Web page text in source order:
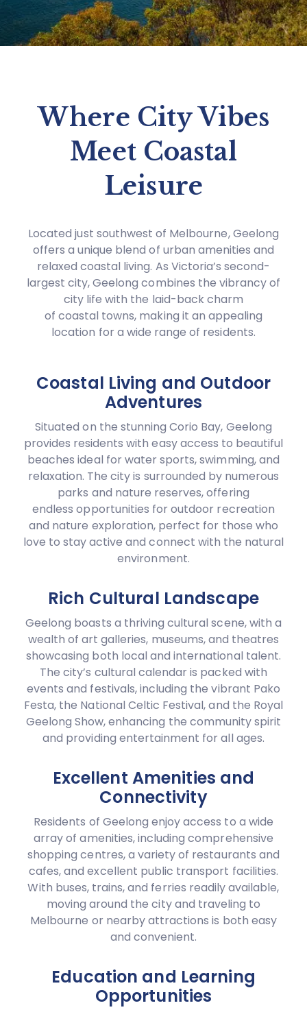
Where City Vibes
Meet Coastal
Leisure
Located just southwest of Melbourne, Geelong
offers a unique blend of urban amenities and
relaxed coastal living. As Victoria’s second-
largest city, Geelong combines the vibrancy of
city life with the laid-back charm
of coastal towns, making it an appealing
location for a wide range of residents.
Coastal Living and Outdoor
Adventures
Situated on the stunning Corio Bay, Geelong
provides residents with easy access to beautiful
beaches ideal for water sports, swimming, and
relaxation. The city is surrounded by numerous
parks and nature reserves, offering
endless opportunities for outdoor recreation
and nature exploration, perfect for those who
love to stay active and connect with the natural
environment.
Rich Cultural Landscape
Geelong boasts a thriving cultural scene, with a
wealth of art galleries, museums, and theatres
showcasing both local and international talent.
The city’s cultural calendar is packed with
events and festivals, including the vibrant Pako
Festa, the National Celtic Festival, and the Royal
Geelong Show, enhancing the community spirit
and providing entertainment for all ages.
Excellent Amenities and
Connectivity
Residents of Geelong enjoy access to a wide
array of amenities, including comprehensive
shopping centres, a variety of restaurants and
cafes, and excellent public transport facilities.
With buses, trains, and ferries readily available,
moving around the city and traveling to
Melbourne or nearby attractions is both easy
and convenient.
Education and Learning
Opportunities